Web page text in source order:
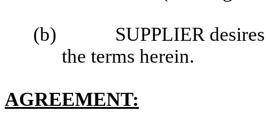
(b)
SUPPLIER
the terms herein.
AGREEMENT: